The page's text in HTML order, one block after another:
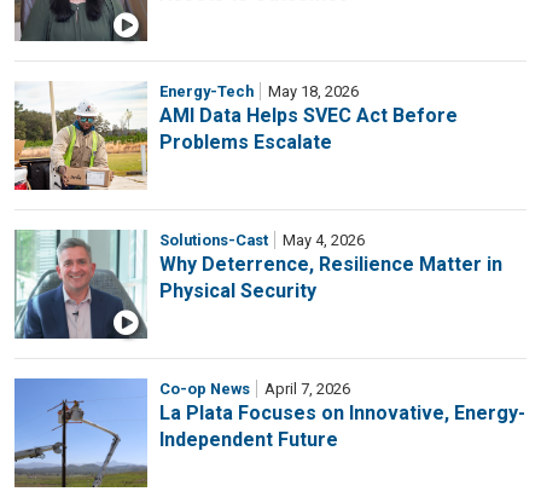
Energy-Tech May 18, 2026
AMI Data Helps SVEC Act Before
Problems Escalate
Solutions-Cast May 4, 2026
Why Deterrence, Resilience Matter in
Physical Security
Co-op News April 7, 2026
La Plata Focuses on Innovative, Energy-
Independent Future